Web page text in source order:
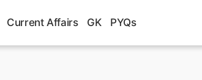
Current Affairs GK PYQs